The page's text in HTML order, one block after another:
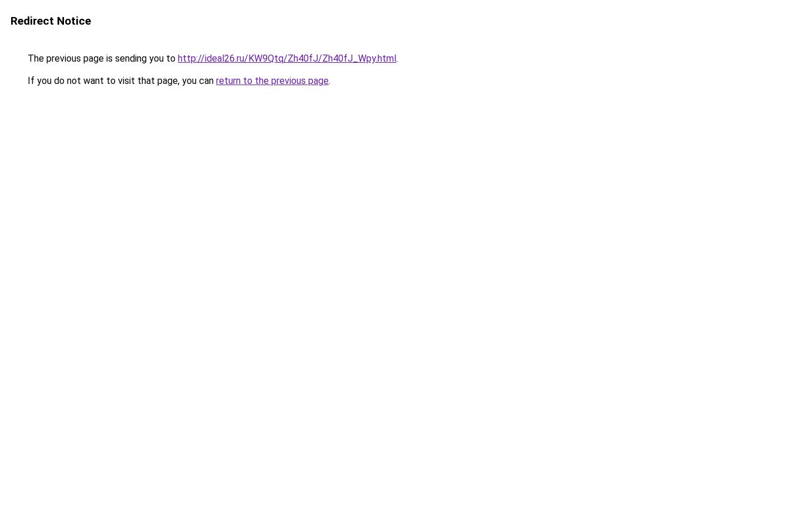
Redirect Notice
The previous page is sending you to http://ideal26.ru/KW9Qtq/Zh40fJ/Zh40fJ_Wpy.html.
If you do not want to visit that page, you can return to the previous page.